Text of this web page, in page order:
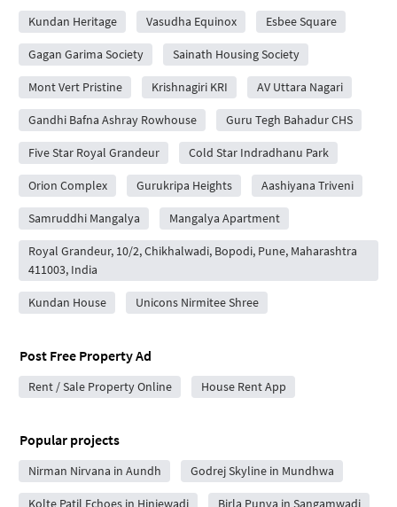
Kundan Heritage Vasudha Equinox Esbee Square
Gagan Garima Society Sainath Housing Society
Mont Vert Pristine Krishnagiri KRI AV Uttara Nagari
Gandhi Bafna Ashray Rowhouse Guru Tegh Bahadur CHS
Five Star Royal Grandeur Cold Star Indradhanu Park
Orion Complex Gurukripa Heights Aashiyana Triveni
Samruddhi Mangalya Mangalya Apartment
Royal Grandeur, 10/2, Chikhalwadi, Bopodi, Pune, Maharashtra
411003, India
Kundan House Unicons Nirmitee Shree
Post Free Property Ad
Rent / Sale Property Online House Rent App
Popular projects
Nirman Nirvana in Aundh Godrej Skyline in Mundhwa
Kolte Patil Echoes in Hinjewadi Birla Punya in Sangamwadi